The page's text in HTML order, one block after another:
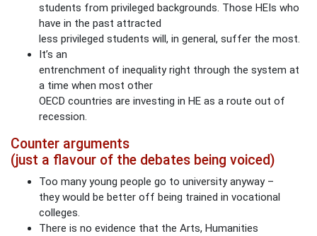
students from privileged backgrounds. Those HEIs who
have in the past attracted
less privileged students will, in general, suffer the most.
It’s an
entrenchment of inequality right through the system at
a time when most other
OECD countries are investing in HE as a route out of
recession.
Counter arguments
(just a flavour of the debates being voiced)
Too many young people go to university anyway –
they would be better off being trained in vocational
colleges.
There is no evidence that the Arts, Humanities